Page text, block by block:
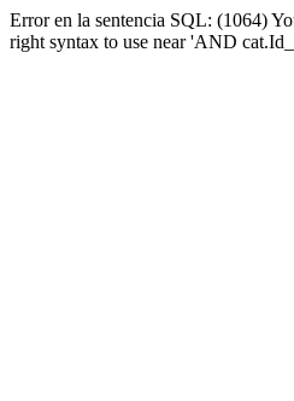
Error en la sentencia SQL: (1064)
right syntax to use near 'AND